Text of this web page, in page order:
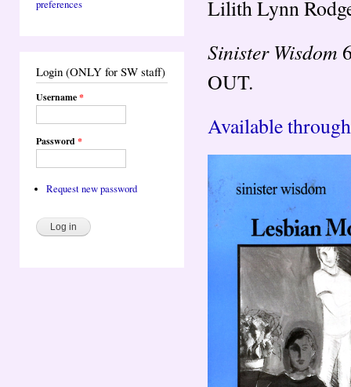
preferences
Login (ONLY for SW staff)
Username*
Password*
Request new password
Lilith Lynn
Sinister Wisdom
OUT.
Available